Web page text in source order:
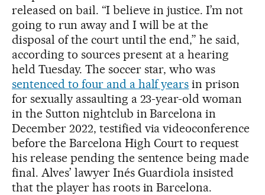
released on bail. “I believe in justice. I’m not
going to run away and I will be at the
disposal of the court until the end,” he said,
according to sources present at a hearing
held Tuesday. The soccer star, who was
sentenced to four and a half years in prison
for sexually assaulting a 23-year-old woman
in the Sutton nightclub in Barcelona in
December 2022, testified via videoconference
before the Barcelona High Court to request
his release pending the sentence being made
final. Alves’ lawyer Inés Guardiola insisted
that the player has roots in Barcelona.